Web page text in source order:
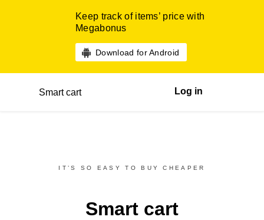
Keep track of items’ price with
Megabonus
Download for Android
Smart cart Log in
IT’S SO EASY TO BUY CHEAPER
Smart cart